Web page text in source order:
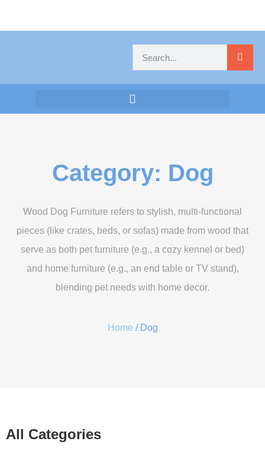
Category: Dog
Wood Dog Furniture refers to stylish, multi-functional
pieces (like crates, beds, or sofas) made from wood that
serve as both pet furniture (e.g., a cozy kennel or bed)
and home furniture (e.g., an end table or TV stand),
blending pet needs with home decor.
Home / Dog
All Categories